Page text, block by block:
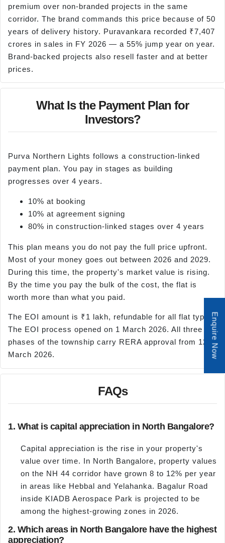
premium over non-branded projects in the same
corridor. The brand commands this price because of 50
years of delivery history. Puravankara recorded ₹7,407
crores in sales in FY 2026 — a 55% jump year on year.
Brand-backed projects also resell faster and at better
prices.
What Is the Payment Plan for
Investors?
Purva Northern Lights follows a construction-linked
payment plan. You pay in stages as building
progresses over 4 years.
10% at booking
10% at agreement signing
80% in construction-linked stages over 4 years
This plan means you do not pay the full price upfront.
Most of your money goes out between 2026 and 2029.
During this time, the property's market value is rising.
By the time you pay the bulk of the cost, the flat is
worth more than what you paid.
The EOI amount is ₹1 lakh, refundable for all flat types.
The EOI process opened on 1 March 2026. All three
phases of the township carry RERA approval from 12
March 2026.
FAQs
1. What is capital appreciation in North Bangalore?
Capital appreciation is the rise in your property's
value over time. In North Bangalore, property values
on the NH 44 corridor have grown 8 to 12% per year
in areas like Hebbal and Yelahanka. Bagalur Road
inside KIADB Aerospace Park is projected to be
among the highest-growing zones in 2026.
2. Which areas in North Bangalore have the highest
appreciation?
Enquire Now